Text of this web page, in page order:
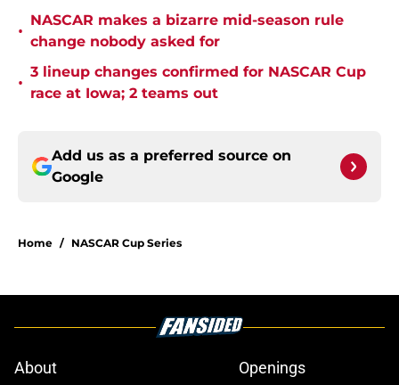
•
NASCAR makes a bizarre mid-season rule
change nobody asked for
•
3 lineup changes confirmed for NASCAR Cup
race at Iowa; 2 teams out
Add us as a preferred source on
Google
Home / NASCAR Cup Series
About Openings